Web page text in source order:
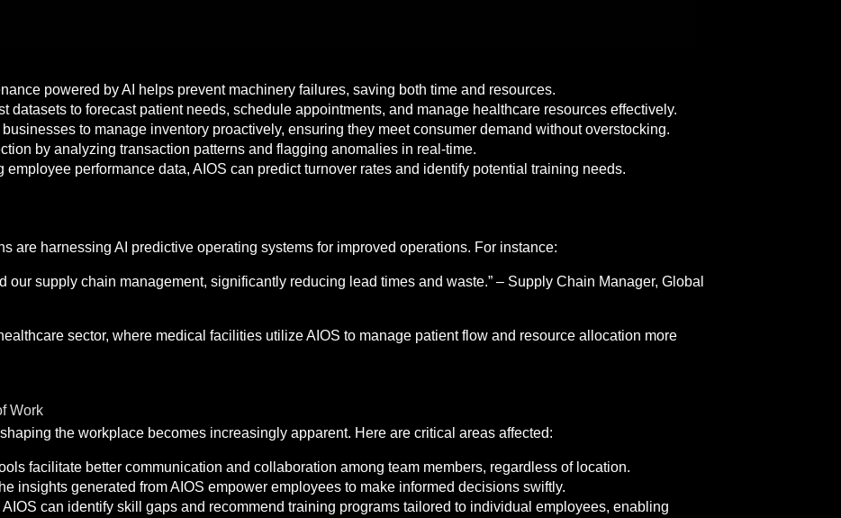
powered by AI helps prevent machinery failures, saving both time and resources.
datasets to forecast patient needs, schedule appointments, and manage healthcare resources effectively.
to manage inventory proactively, ensuring they meet consumer demand without overstocking.
by analyzing transaction patterns and flagging anomalies in real-time.
employee performance data, AIOS can predict turnover rates and identify potential training needs.
are harnessing AI predictive operating systems for improved operations. For instance:
our supply chain management, significantly reducing lead times and waste.” – Supply Chain Manager, Global
sector, where medical facilities utilize AIOS to manage patient flow and resource allocation more
Work
the workplace becomes increasingly apparent. Here are critical areas affected:
facilitate better communication and collaboration among team members, regardless of location.
insights generated from AIOS empower employees to make informed decisions swiftly.
AIOS can identify skill gaps and recommend training programs tailored to individual employees, enabling